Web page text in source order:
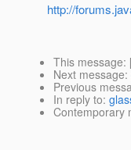
http://
This message:
Next message:
Previous
In reply to:
Contemporary